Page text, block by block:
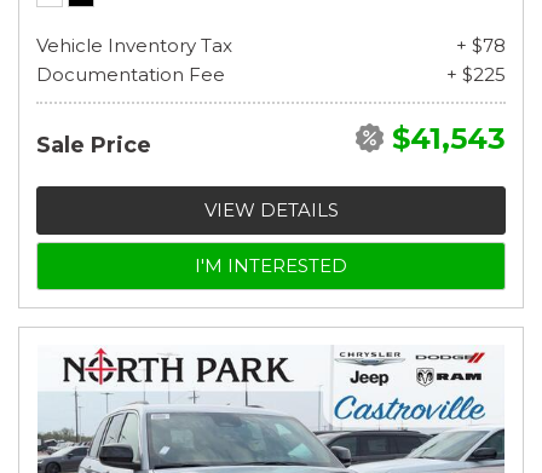
Vehicle Inventory Tax
+ $78
Documentation Fee
+ $225
Sale Price $41,543
VIEW DETAILS
I'M INTERESTED